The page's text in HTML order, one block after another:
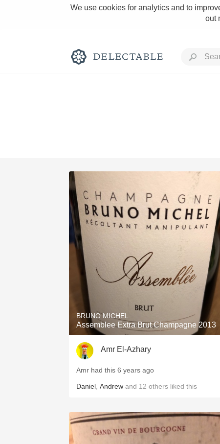
We use cookies for analytics and to
out
Tawny Port
1982 Bordeaux
QPR
BRUNO MICHEL
Assemblee Extra Brut Champagne 2013
Amr El-Azhary
Amr had this 6 years ago
Daniel Andrew and 12 others liked this